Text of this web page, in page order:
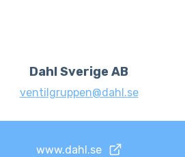
Dahl Sverige AB
ventilgruppen@dahl.se
www.dahl.se